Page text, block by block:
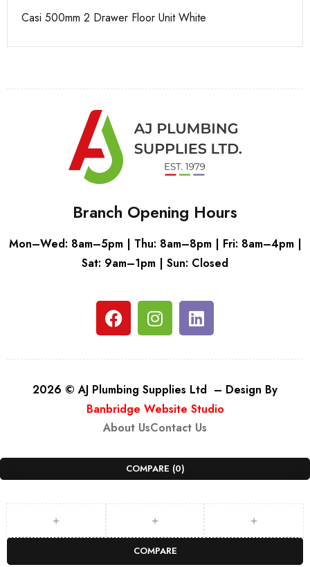
Casi 500mm 2 Drawer Floor Unit White
Branch Opening Hours
Mon–Wed: 8am–5pm | Thu: 8am–8pm | Fri: 8am–4pm |
Sat: 9am–1pm | Sun: Closed
2026 © AJ Plumbing Supplies Ltd – Design By
Banbridge Website Studio
About UsContact Us
COMPARE (0)
COMPARE